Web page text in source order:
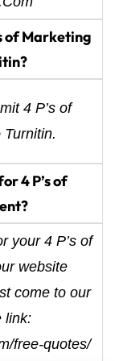
of Marketing
4 P’s of
4 P’s of
your 4 P’s of
website
come to our
link:
free-quotes/